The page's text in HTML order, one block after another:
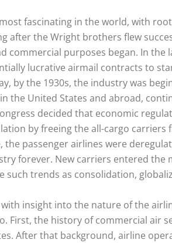
fascinating in the world, with
after the Wright brothers flew
commercial purposes began. In the
lucrative airmail contracts to
by the 1930s, the industry was
the United States and abroad,
decided that economic
by freeing the all-cargo carriers
the passenger airlines were
forever. New carriers entered the
such trends as consolidation,
insight into the nature of the
First, the history of commercial air
After that background, airline